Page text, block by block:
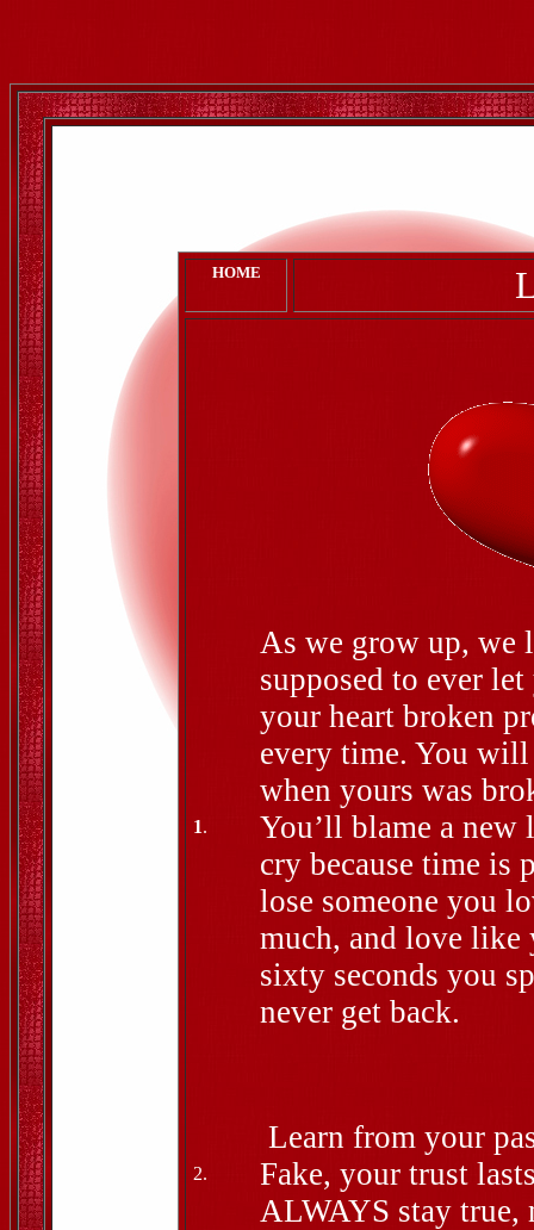
HOME
1.
As we grow up, we
supposed to ever
your heart broken
every time. You
when yours was
You’ll blame a
cry because time is
lose someone you
much, and love like
sixty seconds you
never get back.
2.
Learn from your
Fake, your trust
ALWAYS stay true,